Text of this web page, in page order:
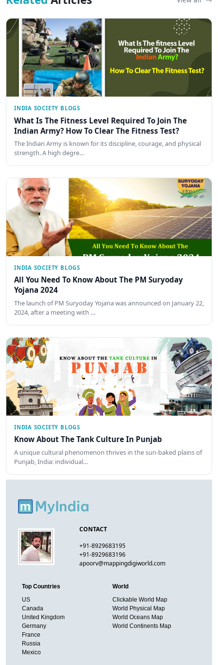
INDIA SOCIETY BLOGS
What Is The Fitness Level Required To Join The
Indian Army? How To Clear The Fitness Test?
The Indian Army is known for its discipline, courage, and physical
strength. A high degre…
INDIA SOCIETY BLOGS
All You Need To Know About The PM Suryoday
Yojana 2024
The launch of PM Suryoday Yojana was announced on January 22,
2024, after a meeting with …
INDIA SOCIETY BLOGS
Know About The Tank Culture In Punjab
A unique cultural phenomenon thrives in the sun-baked plains of
Punjab, India: individual…
CONTACT
+91-8929683195
+91-8929683196
apoorv@mappingdigiworld.com
Top Countries
US
Canada
United Kingdom
Germany
France
Russia
Mexico
World
Clickable World Map
World Physical Map
World Oceans Map
World Continents Map